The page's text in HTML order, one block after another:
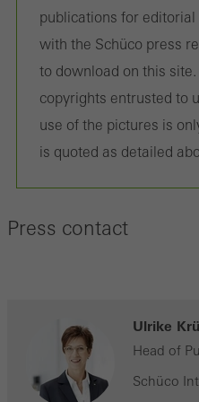
publications for
with the Schüco press
to download on this site.
copyrights entrusted to
use of the pictures is
is quoted as detailed
Press contact
Ulrike
Head of
Schüco
on the website, and the pages
Marketing/third-party cookies
Marketing cookies are used by
personalised and appealing
deliver their services